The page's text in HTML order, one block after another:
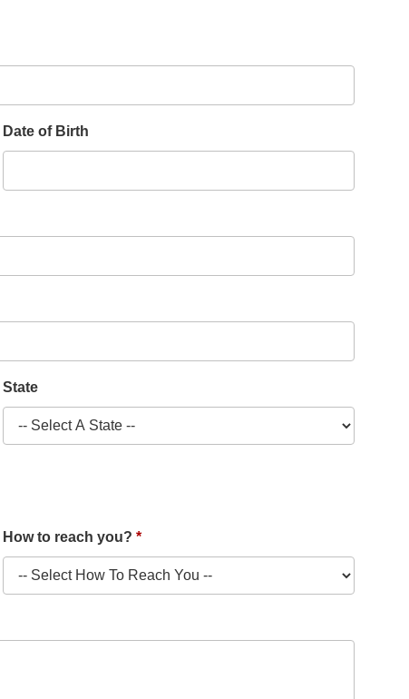
Date of Birth
State
How to reach you?